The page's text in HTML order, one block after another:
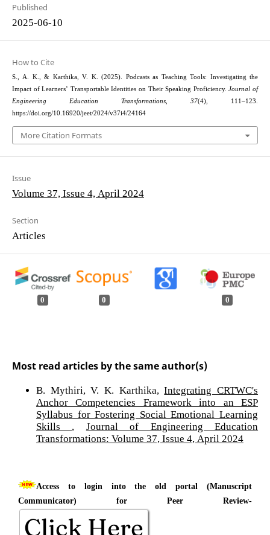
Published
2025-06-10
How to Cite
S., A. K., & Karthika, V. K. (2025). Podcasts as Teaching Tools: Investigating the
Impact of Learners’ Transportable Identities on Their Speaking Proficiency.Journal of
Engineering Education Transformations ,37(4), 111–123.
https://doi.org/10.16920/jeet/2024/v37i4/24164
More Citation Formats
Issue
Volume 37, Issue 4, April 2024
Section
Articles
0 0 0
Most read articles by the same author(s)
B. Mythiri, V. K. Karthika,Integrating CRTWC's
Anchor Competencies Framework into an ESP
Syllabus for Fostering Social Emotional Learning
Skills
Journal of Engineering Education
Transformations: Volume 37, Issue 4, April 2024
Access to login into the old portal (Manuscript
Communicator) for Peer Review-